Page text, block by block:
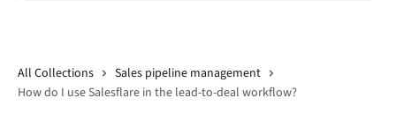
All Collections
Sales pipeline management
How do I use Salesflare in the lead-to-deal workflow?